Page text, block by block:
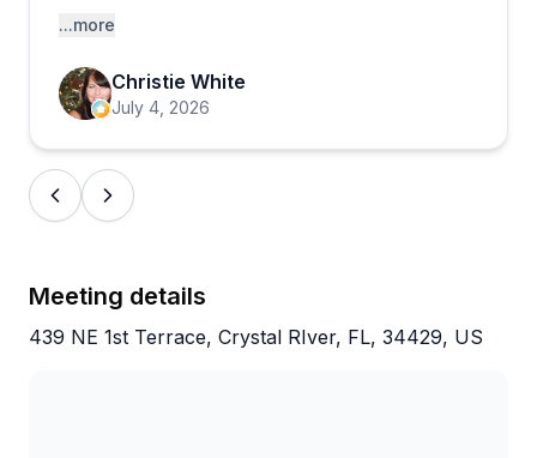
Tyler was full of historical and animal facts
a chance to get a close encounter with the
manatee ! Thanks for the fun ride and
mantatee experience ! The White Family
...more
Christie White
July 4, 2026
Meeting details
439 NE 1st Terrace, Crystal RIver, FL, 34429, US